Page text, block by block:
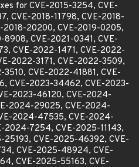
for CVE-2015-3254, CVE-
CVE-2018-11798, CVE-2018-
2018-20200, CVE-2019-0205,
8908, CVE-2021-0341, CVE-
CVE-2022-1471, CVE-2022-
2022-3171, CVE-2022-3509,
3510, CVE-2022-41881, CVE-
CVE-2023-34462, CVE-2023-
2023-46120, CVE-2024-
2024-29025, CVE-2024-
2024-47535, CVE-2024-
2024-7254, CVE-2025-11143,
25193, CVE-2025-46392, CVE-
CVE-2025-48924, CVE-
CVE-2025-55163, CVE-